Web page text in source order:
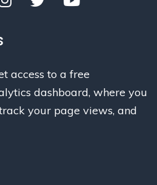
access to a free
dashboard, where you
your page views, and